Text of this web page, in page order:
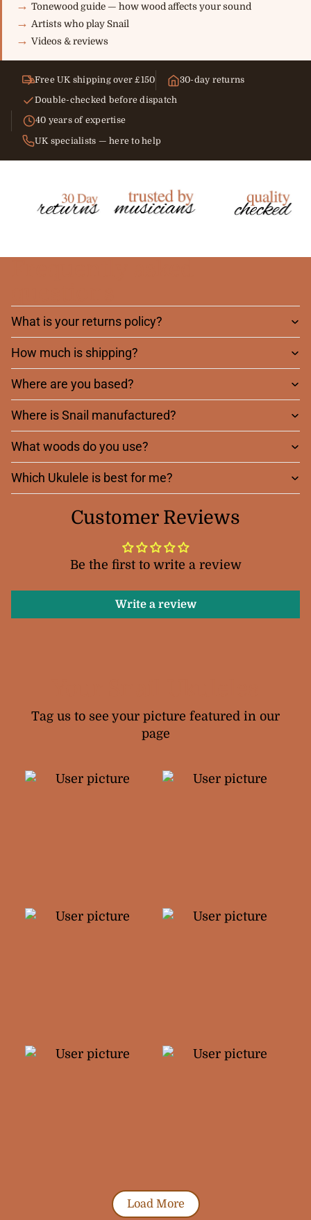
Tonewood guide — how wood affects your sound
Artists who play Snail
Videos & reviews
Free UK shipping over £150 30-day returns
Double-checked before dispatch
40 years of expertise
UK specialists — here to help
What is your returns policy?
How much is shipping?
Where are you based?
Where is Snail manufactured?
What woods do you use?
Which Ukulele is best for me?
Customer Reviews
Be the first to write a review
Write a review
Tag us to see your picture featured in our
page
Load More